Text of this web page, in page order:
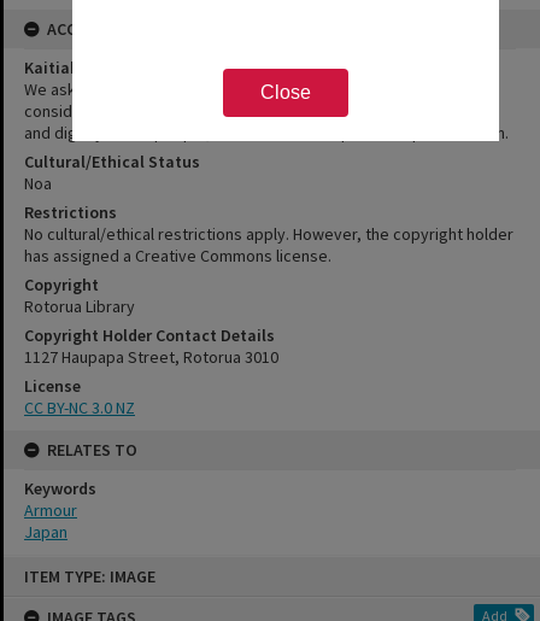
Close
ITEM TYPE: IMAGE
Add
ACCESS AND RIGHTS
Kaitiakitanga Statement
We ask that, in addition to normal copyright and privacy
considerations, users of our heritage resources uphold the mana
and dignity of the people, communities and places depicted within.
Cultural/Ethical Status
Noa
Restrictions
No cultural/ethical restrictions apply. However, the copyright holder
has assigned a Creative Commons license.
Copyright
Rotorua Library
Copyright Holder Contact Details
1127 Haupapa Street, Rotorua 3010
License
CC BY-NC 3.0 NZ
RELATES TO
Keywords
Armour
Japan